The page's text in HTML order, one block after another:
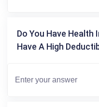
Do You Have Health
Have A High